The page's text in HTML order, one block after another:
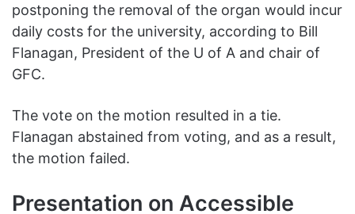
postponing the removal of the organ would incur
daily costs for the university, according to Bill
Flanagan, President of the U of A and chair of
GFC.
The vote on the motion resulted in a tie.
Flanagan abstained from voting, and as a result,
the motion failed.
Presentation on Accessible